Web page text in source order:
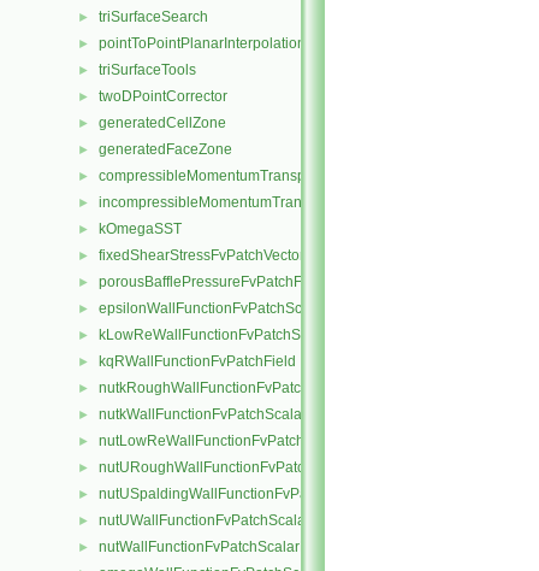
► triSurfaceSearch
► pointToPointPlanarInterpolation
► triSurfaceTools
► twoDPointCorrector
► generatedCellZone
► generatedFaceZone
► compressibleMomentumTransportModel
► incompressibleMomentumTransportModel
► kOmegaSST
► fixedShearStressFvPatchVectorField
► porousBafflePressureFvPatchField
► epsilonWallFunctionFvPatchScalarField
► kLowReWallFunctionFvPatchScalarField
► kqRWallFunctionFvPatchField
► nutkRoughWallFunctionFvPatchScalarField
► nutkWallFunctionFvPatchScalarField
► nutLowReWallFunctionFvPatchScalarField
► nutURoughWallFunctionFvPatchScalarField
► nutUSpaldingWallFunctionFvPatchScalarField
► nutUWallFunctionFvPatchScalarField
► nutWallFunctionFvPatchScalarField